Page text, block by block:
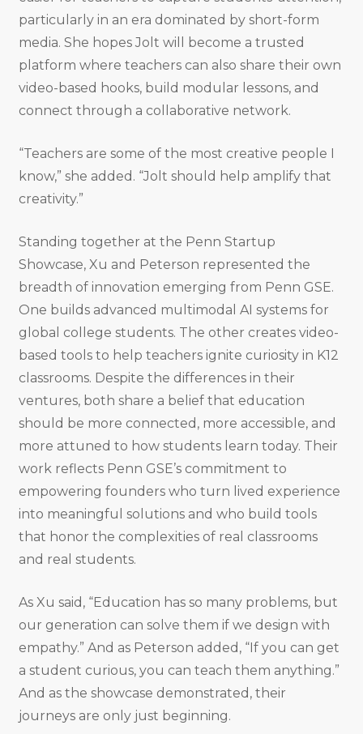
particularly in an era dominated by short-form
media. She hopes Jolt will become a trusted
platform where teachers can also share their own
video-based hooks, build modular lessons, and
connect through a collaborative network.
“Teachers are some of the most creative people I
know,” she added. “Jolt should help amplify that
creativity.”
Standing together at the Penn Startup
Showcase, Xu and Peterson represented the
breadth of innovation emerging from Penn GSE.
One builds advanced multimodal AI systems for
global college students. The other creates video-
based tools to help teachers ignite curiosity in K12
classrooms. Despite the differences in their
ventures, both share a belief that education
should be more connected, more accessible, and
more attuned to how students learn today. Their
work reflects Penn GSE’s commitment to
empowering founders who turn lived experience
into meaningful solutions and who build tools
that honor the complexities of real classrooms
and real students.
As Xu said, “Education has so many problems, but
our generation can solve them if we design with
empathy.” And as Peterson added, “If you can get
a student curious, you can teach them anything.”
And as the showcase demonstrated, their
journeys are only just beginning.